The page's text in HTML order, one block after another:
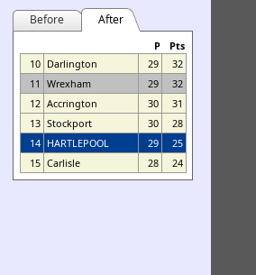
Before After
P
Pts
10 Darlington 29
32
11 Wrexham 29
32
12 Accrington 30
31
13 Stockport 30
28
14 HARTLEPOOL 29
25
15 Carlisle 28 24